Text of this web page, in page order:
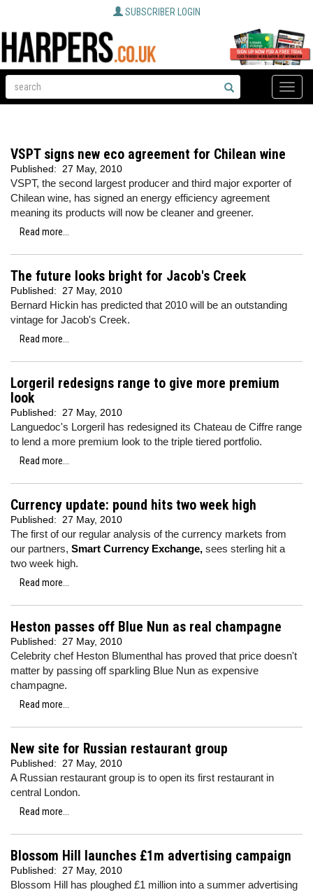
SUBSCRIBER LOGIN
Toggle
VSPT signs new eco agreement for Chilean wine
Published: 27 May, 2010
VSPT, the second largest producer and third major exporter of
Chilean wine, has signed an energy efficiency agreement
meaning its products will now be cleaner and greener.
Read more...
The future looks bright for Jacob's Creek
Published: 27 May, 2010
Bernard Hickin has predicted that 2010 will be an outstanding
vintage for Jacob's Creek.
Read more...
Lorgeril redesigns range to give more premium
look
Published: 27 May, 2010
Languedoc's Lorgeril has redesigned its Chateau de Ciffre range
to lend a more premium look to the triple tiered portfolio.
Read more...
Currency update: pound hits two week high
Published: 27 May, 2010
The first of our regular analysis of the currency markets from
our partners, Smart Currency Exchange, sees sterling hit a
two week high.
Read more...
Heston passes off Blue Nun as real champagne
Published: 27 May, 2010
Celebrity chef Heston Blumenthal has proved that price doesn't
matter by passing off sparkling Blue Nun as expensive
champagne.
Read more...
New site for Russian restaurant group
Published: 27 May, 2010
A Russian restaurant group is to open its first restaurant in
central London.
Read more...
Blossom Hill launches £1m advertising campaign
Published: 27 May, 2010
Blossom Hill has ploughed £1 million into a summer advertising